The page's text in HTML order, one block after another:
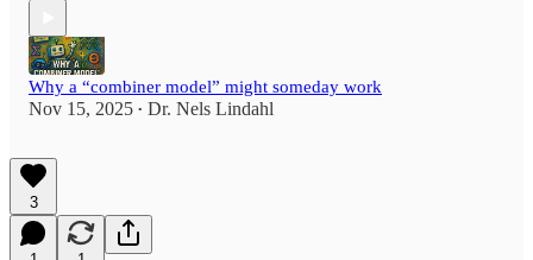
Why a “combiner model” might someday work
Nov 15, 2025 • Dr. Nels Lindahl
3